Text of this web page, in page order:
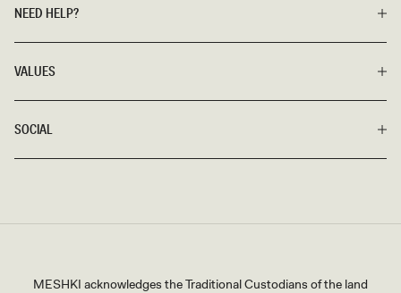
NEED HELP?
VALUES
SOCIAL
MESHKI acknowledges the Traditional Custodians of the land